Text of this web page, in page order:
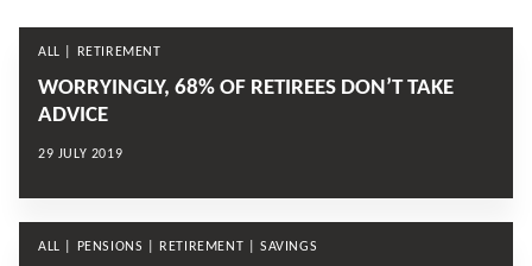
ALL | RETIREMENT
WORRYINGLY, 68% OF RETIREES DON’T TAKE
ADVICE
29 JULY 2019
ALL | PENSIONS | RETIREMENT | SAVINGS